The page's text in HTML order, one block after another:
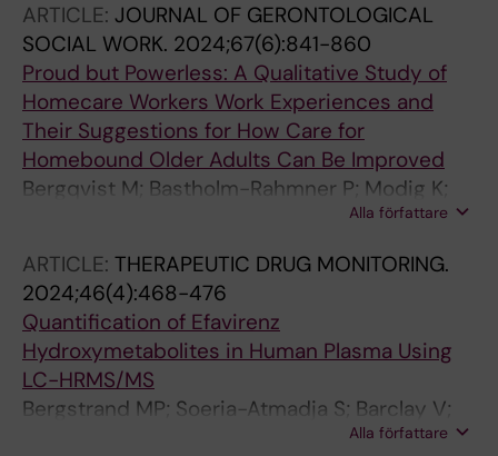
Gustafsson LL; Naver L
ARTICLE: JOURNAL OF GERONTOLOGICAL
SOCIAL WORK. 2024;67(6):841-860
Proud but Powerless: A Qualitative Study of
Homecare Workers Work Experiences and
Their Suggestions for How Care for
Homebound Older Adults Can Be Improved
Bergqvist M; Bastholm-Rahmner P; Modig K;
Gustafsson LL; Schmidt-Mende KAlla författare
ARTICLE: THERAPEUTIC DRUG MONITORING.
2024;46(4):468-476
Quantification of Efavirenz
Hydroxymetabolites in Human Plasma Using
LC-HRMS/MS
Bergstrand MP; Soeria-Atmadja S; Barclay V;
Tolic J; Naver L; Gustafsson LL; Pohanka A
Alla författare